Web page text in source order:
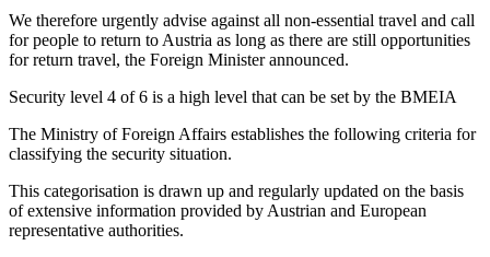
We therefore urgently advise against all non-essential travel and call
for people to return to Austria as long as there are still opportunities
for return travel, the Foreign Minister announced.
Security level 4 of 6 is a high level that can be set by the BMEIA
The Ministry of Foreign Affairs establishes the following criteria for
classifying the security situation.
This categorisation is drawn up and regularly updated on the basis
of extensive information provided by Austrian and European
representative authorities.